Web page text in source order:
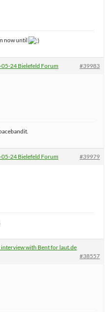
now until
24 Bielefeld Forum #39983
24 Bielefeld Forum #39979
interview with Bent for laut.de
#38557